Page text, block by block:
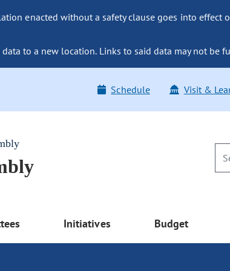
enacted without a safety clause goes into
to a new location. Links to said data may not be
Schedule Visit &
Initiatives Budget